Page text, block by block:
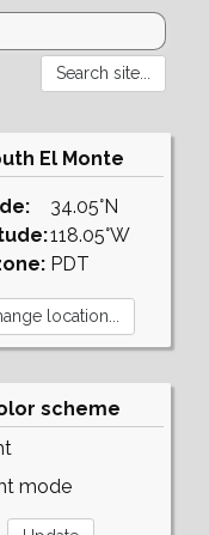
El Monte
34.05°N
118.05°W
PDT
scheme
mode